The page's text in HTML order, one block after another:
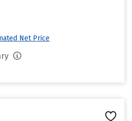
Net Price